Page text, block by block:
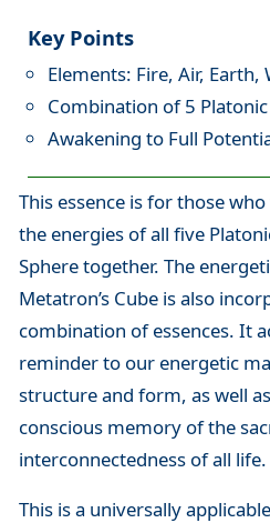
Key Points
Elements: Fire, Air, Earth,
Combination of 5
Awakening to Full
This essence is for those
the energies of all five
Sphere together. The
Metatron’s Cube is also
combination of essences. It
reminder to our energetic
structure and form, as well
conscious memory of the
interconnectedness of all life.
This is a universally